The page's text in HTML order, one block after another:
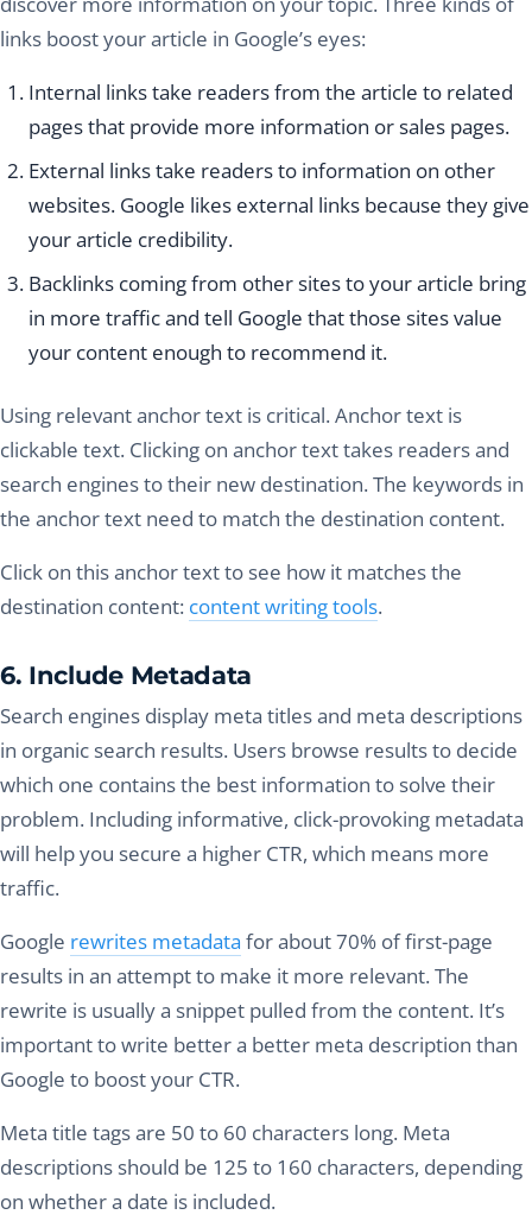
links boost your article in Google’s eyes:
Internal links take readers from the article to related
pages that provide more information or sales pages.
External links take readers to information on other
websites. Google likes external links because they give
your article credibility.
Backlinks coming from other sites to your article bring
in more traffic and tell Google that those sites value
your content enough to recommend it.
Using relevant anchor text is critical. Anchor text is
clickable text. Clicking on anchor text takes readers and
search engines to their new destination. The keywords in
the anchor text need to match the destination content.
Click on this anchor text to see how it matches the
destination content: content writing tools.
6. Include Metadata
Search engines display meta titles and meta descriptions
in organic search results. Users browse results to decide
which one contains the best information to solve their
problem. Including informative, click-provoking metadata
will help you secure a higher CTR, which means more
traffic.
Google rewrites metadata for about 70% of first-page
results in an attempt to make it more relevant. The
rewrite is usually a snippet pulled from the content. It’s
important to write better a better meta description than
Google to boost your CTR.
Meta title tags are 50 to 60 characters long. Meta
descriptions should be 125 to 160 characters, depending
on whether a date is included.